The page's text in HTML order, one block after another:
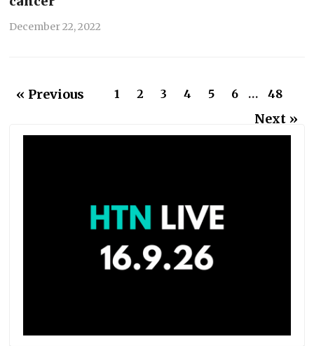
December 22, 2022
« Previous 1 2 3 4 5 6 … 48
Next »